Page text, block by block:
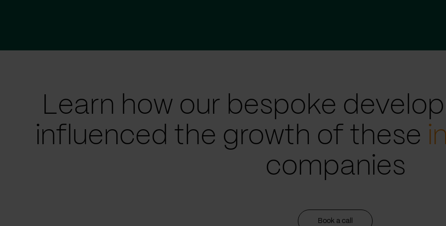
Learn how our bespoke
influenced the growth of these
companies
Book a call